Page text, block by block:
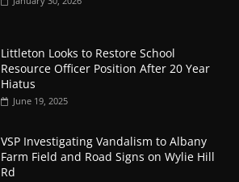
Littleton Looks to Restore School
Resource Officer Position After 20 Year
Hiatus
June 19, 2025
VSP Investigating Vandalism to Albany
Farm Field and Road Signs on Wylie Hill
Rd